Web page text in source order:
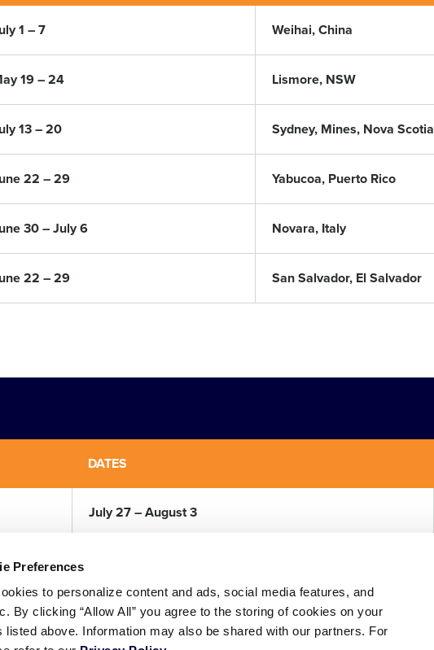
Preferences
to personalize content and ads, social media features, and
By clicking “Allow All” you agree to the storing of cookies on your
listed above. Information may also be shared with our partners. For
1 – 7 Weihai, China
19 – 24 Lismore, NSW
13 – 20 Sydney, Mines, Nova Scotia
22 – 29 Yabucoa, Puerto Rico
30 – July 6 Novara, Italy
22 – 29 San Salvador, El Salvador
DATES
July 27 – August 3